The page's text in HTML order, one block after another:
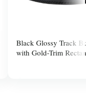
Black Glossy Track
with Gold-Trim